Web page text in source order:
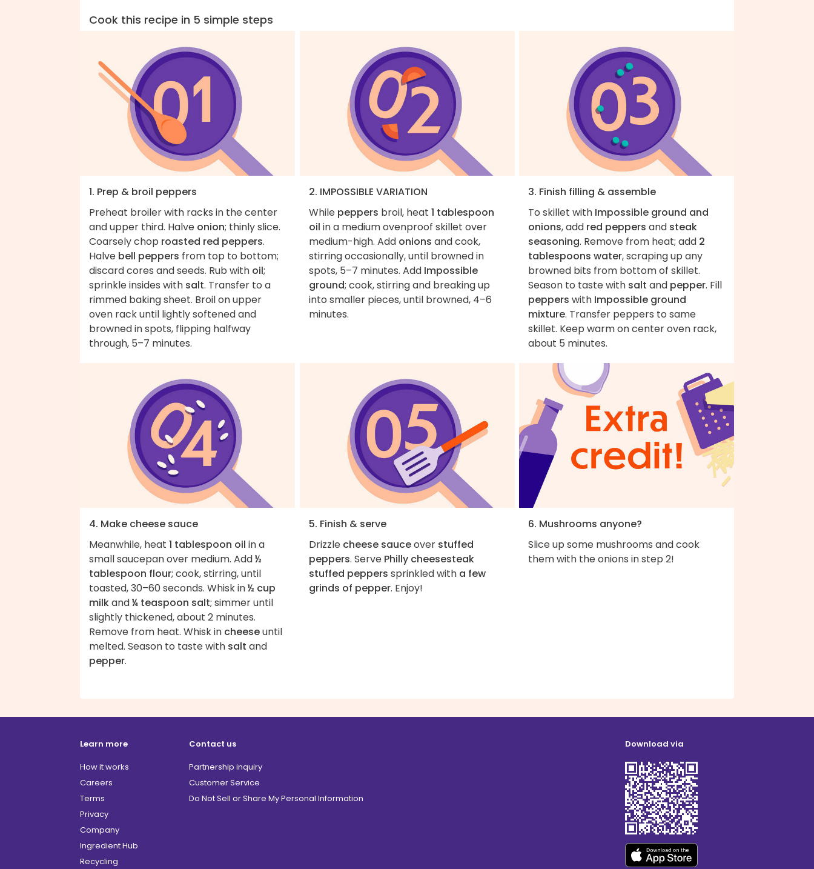
Cook this recipe in 5 simple steps
1. Prep & broil peppers
Preheat broiler with racks in the center
and upper third. Halve onion; thinly slice.
Coarsely chop roasted red peppers.
Halve bell peppers from top to bottom;
discard cores and seeds. Rub with oil;
sprinkle insides with salt. Transfer to a
rimmed baking sheet. Broil on upper
oven rack until lightly softened and
browned in spots, flipping halfway
through, 5–7 minutes.
2. IMPOSSIBLE VARIATION
While peppers broil, heat 1 tablespoon
oil in a medium ovenproof skillet over
medium-high. Add onions and cook,
stirring occasionally, until browned in
spots, 5–7 minutes. Add Impossible
ground; cook, stirring and breaking up
into smaller pieces, until browned, 4–6
minutes.
3. Finish filling & assemble
To skillet with Impossible ground and
onions, add red peppers and steak
seasoning. Remove from heat; add 2
tablespoons water, scraping up any
browned bits from bottom of skillet.
Season to taste with salt and pepper. Fill
peppers with Impossible ground
mixture. Transfer peppers to same
skillet. Keep warm on center oven rack,
about 5 minutes.
4. Make cheese sauce
Meanwhile, heat 1 tablespoon oil in a
small saucepan over medium. Add½
tablespoon flour; cook, stirring, until
toasted, 30–60 seconds. Whisk in½ cup
milkand¼ teaspoon salt; simmer until
slightly thickened, about 2 minutes.
Remove from heat. Whisk in cheeseuntil
melted. Season to taste with salt and
pepper.
5. Finish & serve
Drizzle cheese sauceover stuffed
peppers. Serve Philly cheesesteak
stuffed peppers sprinkled with a few
grinds of pepper. Enjoy!
6. Mushrooms anyone?
Slice up some mushrooms and cook
them with the onions in step 2!
Learn more
How it works
Careers
Terms
Privacy
Company
Ingredient Hub
Recycling
Contact us
Partnership inquiry
Customer Service
Do Not Sell or Share My Personal Information
Download via